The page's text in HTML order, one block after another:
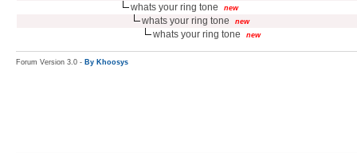
whats your ring tone new
whats your ring tone new
whats your ring tone new
Forum Version 3.0 - By Khoosys